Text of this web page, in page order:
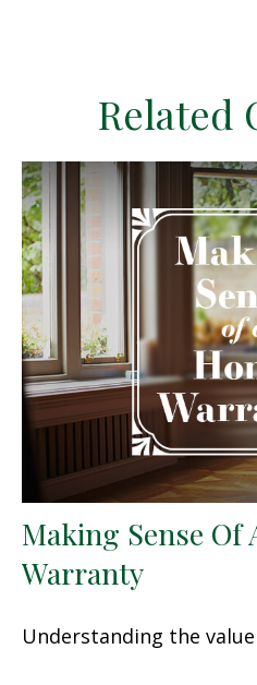
Related
Making Sense Of
Warranty
Understanding the